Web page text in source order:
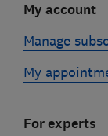
My account
Manage
My
For experts